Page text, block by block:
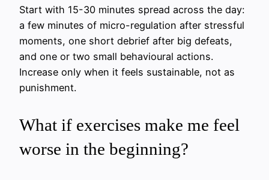
Start with 15-30 minutes spread across the day:
a few minutes of micro-regulation after stressful
moments, one short debrief after big defeats,
and one or two small behavioural actions.
Increase only when it feels sustainable, not as
punishment.
What if exercises make me feel
worse in the beginning?